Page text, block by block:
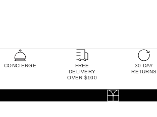
CONCIERGE
FREE
DELIVERY
OVER $100
30 DAY
RETURNS